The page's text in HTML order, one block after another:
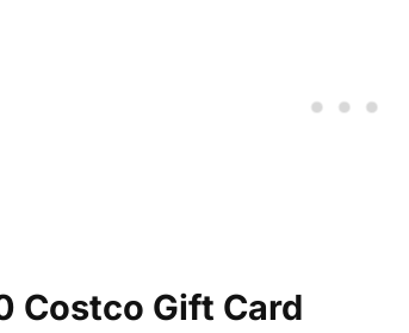
Costco Gift Card